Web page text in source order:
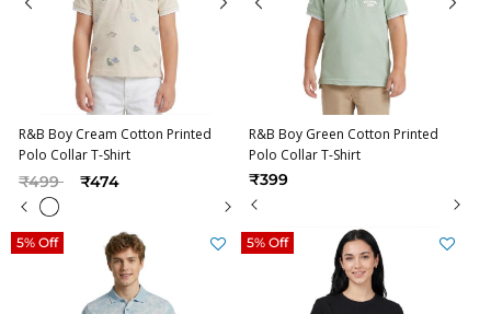
R&B Boy Cream Cotton Printed
Polo Collar T-Shirt
Price reduced from
₹499to ₹474
R&B Boy Green Cotton Printed
Polo Collar T-Shirt
₹399
5% Off 5% Off